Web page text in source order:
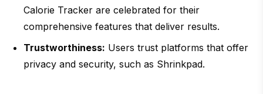
Calorie Tracker are celebrated for their
comprehensive features that deliver results.
Trustworthiness: Users trust platforms that offer
privacy and security, such as Shrinkpad.